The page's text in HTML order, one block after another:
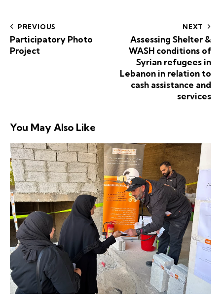
PREVIOUS
Participatory Photo
Project
NEXT
Assessing Shelter &
WASH conditions of
Syrian refugees in
Lebanon in relation to
cash assistance and
services
You May Also Like